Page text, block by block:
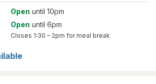
Open until 10pm
Open until 6pm
Closes 1:30 – 2pm for meal break